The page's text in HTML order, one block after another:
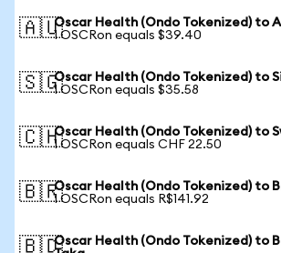
🇦🇺Oscar Health (Ondo Tokenized) to
1 OSCRon equals $39.40
🇸🇬Oscar Health (Ondo Tokenized) to
1 OSCRon equals $35.58
🇨🇭Oscar Health (Ondo Tokenized) to
1 OSCRon equals CHF 22.50
🇧🇷Oscar Health (Ondo Tokenized) to
1 OSCRon equals R$141.92
🇧🇩Oscar Health (Ondo Tokenized) to